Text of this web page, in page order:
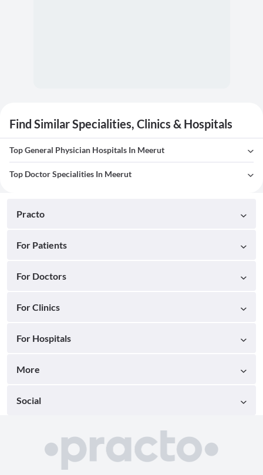
Find Similar Specialities, Clinics & Hospitals
Top General Physician Hospitals In Meerut
Top Doctor Specialities In Meerut
Practo
For Patients
For Doctors
For Clinics
For Hospitals
More
Social